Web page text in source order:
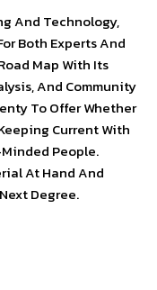
And Technology,
Both Experts And
Map With Its
And Community
To Offer Whether
Current With
People.
At Hand And
Degree.